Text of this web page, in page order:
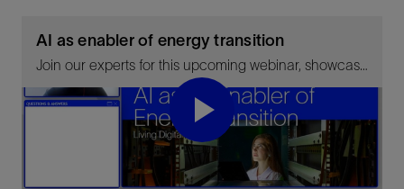
AI as enabler of energy transition
Join our experts for this upcoming webinar, showcasing the real-life applications of AI and digital tools in enabling the energy transition
Play